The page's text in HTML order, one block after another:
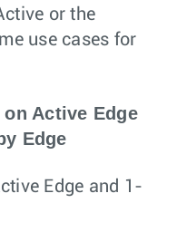
or the
use cases for
Active Edge
Edge
Edge and 1-